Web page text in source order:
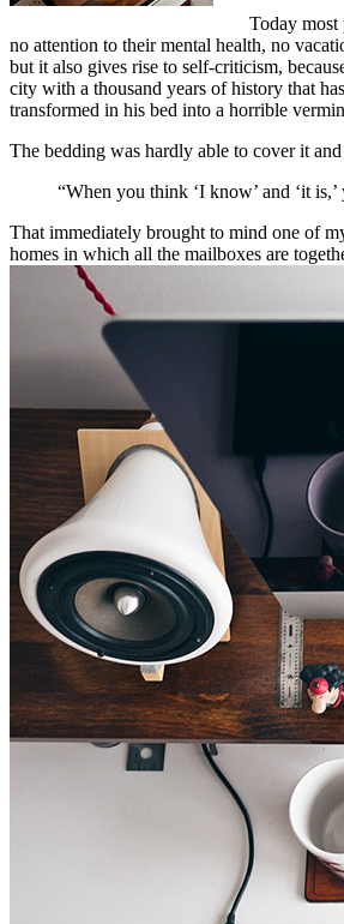
Today most
no attention to their mental health, no
but it also gives rise to self-criticism,
city with a thousand years of history that
transformed in his bed into a horrible
The bedding was hardly able to cover it
“When you think ‘I know’ and ‘it
That immediately brought to mind one of
homes in which all the mailboxes are